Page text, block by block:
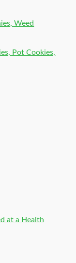
Weed
Pot Cookies,
at a Health